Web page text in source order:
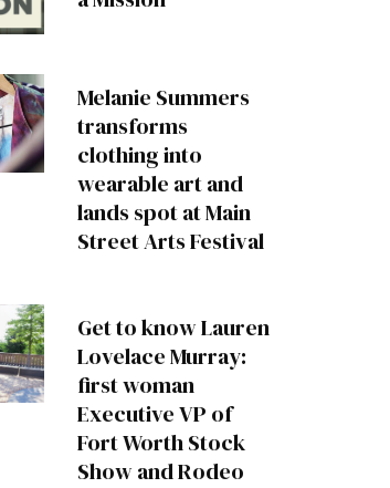
Melanie Summers
transforms
clothing into
wearable art and
lands spot at Main
Street Arts Festival
Get to know Lauren
Lovelace Murray:
first woman
Executive VP of
Fort Worth Stock
Show and Rodeo